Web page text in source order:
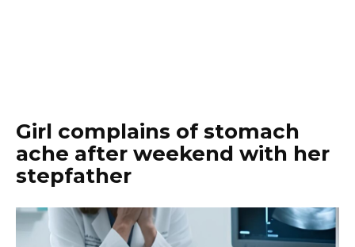
Girl complains of stomach
ache after weekend with her
stepfather